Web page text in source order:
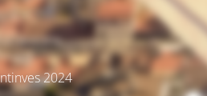
2024